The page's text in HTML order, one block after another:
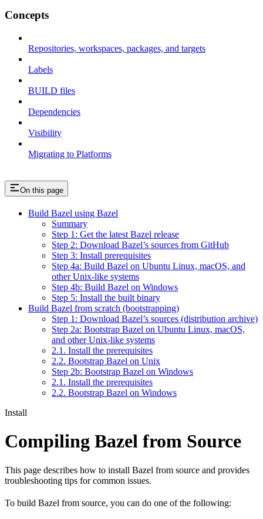
Concepts
Repositories, workspaces, packages, and targets
Labels
BUILD files
Dependencies
Visibility
Migrating to Platforms
On this page
Build Bazel using Bazel
Summary
Step 1: Get the latest Bazel release
Step 2: Download Bazel’s sources from GitHub
Step 3: Install prerequisites
Step 4a: Build Bazel on Ubuntu Linux, macOS, and
other Unix-like systems
Step 4b: Build Bazel on Windows
Step 5: Install the built binary
Build Bazel from scratch (bootstrapping)
Step 1: Download Bazel’s sources (distribution archive)
Step 2a: Bootstrap Bazel on Ubuntu Linux, macOS,
and other Unix-like systems
2.1. Install the prerequisites
2.2. Bootstrap Bazel on Unix
Step 2b: Bootstrap Bazel on Windows
2.1. Install the prerequisites
2.2. Bootstrap Bazel on Windows
Install
Compiling Bazel from Source
This page describes how to install Bazel from source and provides
troubleshooting tips for common issues.
To build Bazel from source, you can do one of the following: